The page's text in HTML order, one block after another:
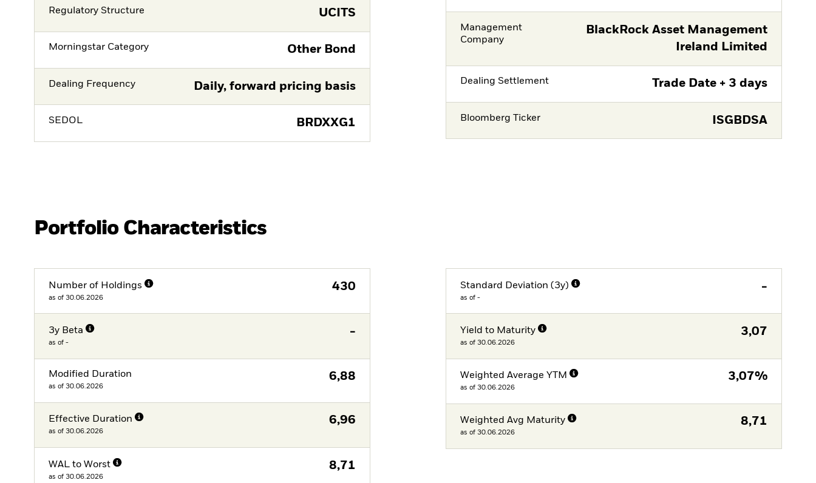
Regulatory Structure UCITS
Morningstar Category Other Bond
Dealing Frequency Daily, forward pricing basis
SEDOL BRDXXG1
Management
Company
BlackRock Asset Management
Ireland Limited
Dealing Settlement Trade Date + 3 days
Bloomberg Ticker ISGBDSA
Portfolio Characteristics
Number of Holdings
as of 30.06.2026
430
3y Beta
as of -
-
Modified Duration
as of 30.06.2026
6,88
Effective Duration
as of 30.06.2026
6,96
WAL to Worst
as of 30.06.2026
8,71
Standard Deviation (3y)
as of -
-
Yield to Maturity
as of 30.06.2026
3,07
Weighted Average YTM
as of 30.06.2026
3,07%
Weighted Avg Maturity
as of 30.06.2026
8,71